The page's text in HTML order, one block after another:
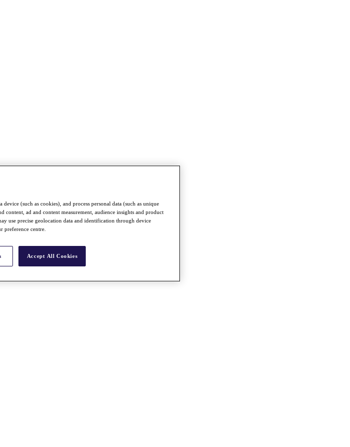
(such as cookies), and process personal data (such as unique
content, ad and content measurement, audience insights and product
use precise geolocation data and identification through device
preference centre.
Accept All Cookies